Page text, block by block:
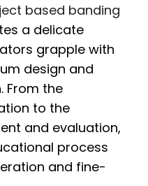
based banding
a delicate
grapple with
design and
From the
to the
and evaluation,
process
and fine-